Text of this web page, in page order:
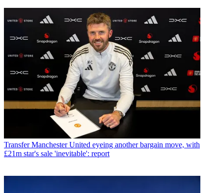
Transfer Manchester United eyeing another bargain move, with
£21m star's sale 'inevitable': report